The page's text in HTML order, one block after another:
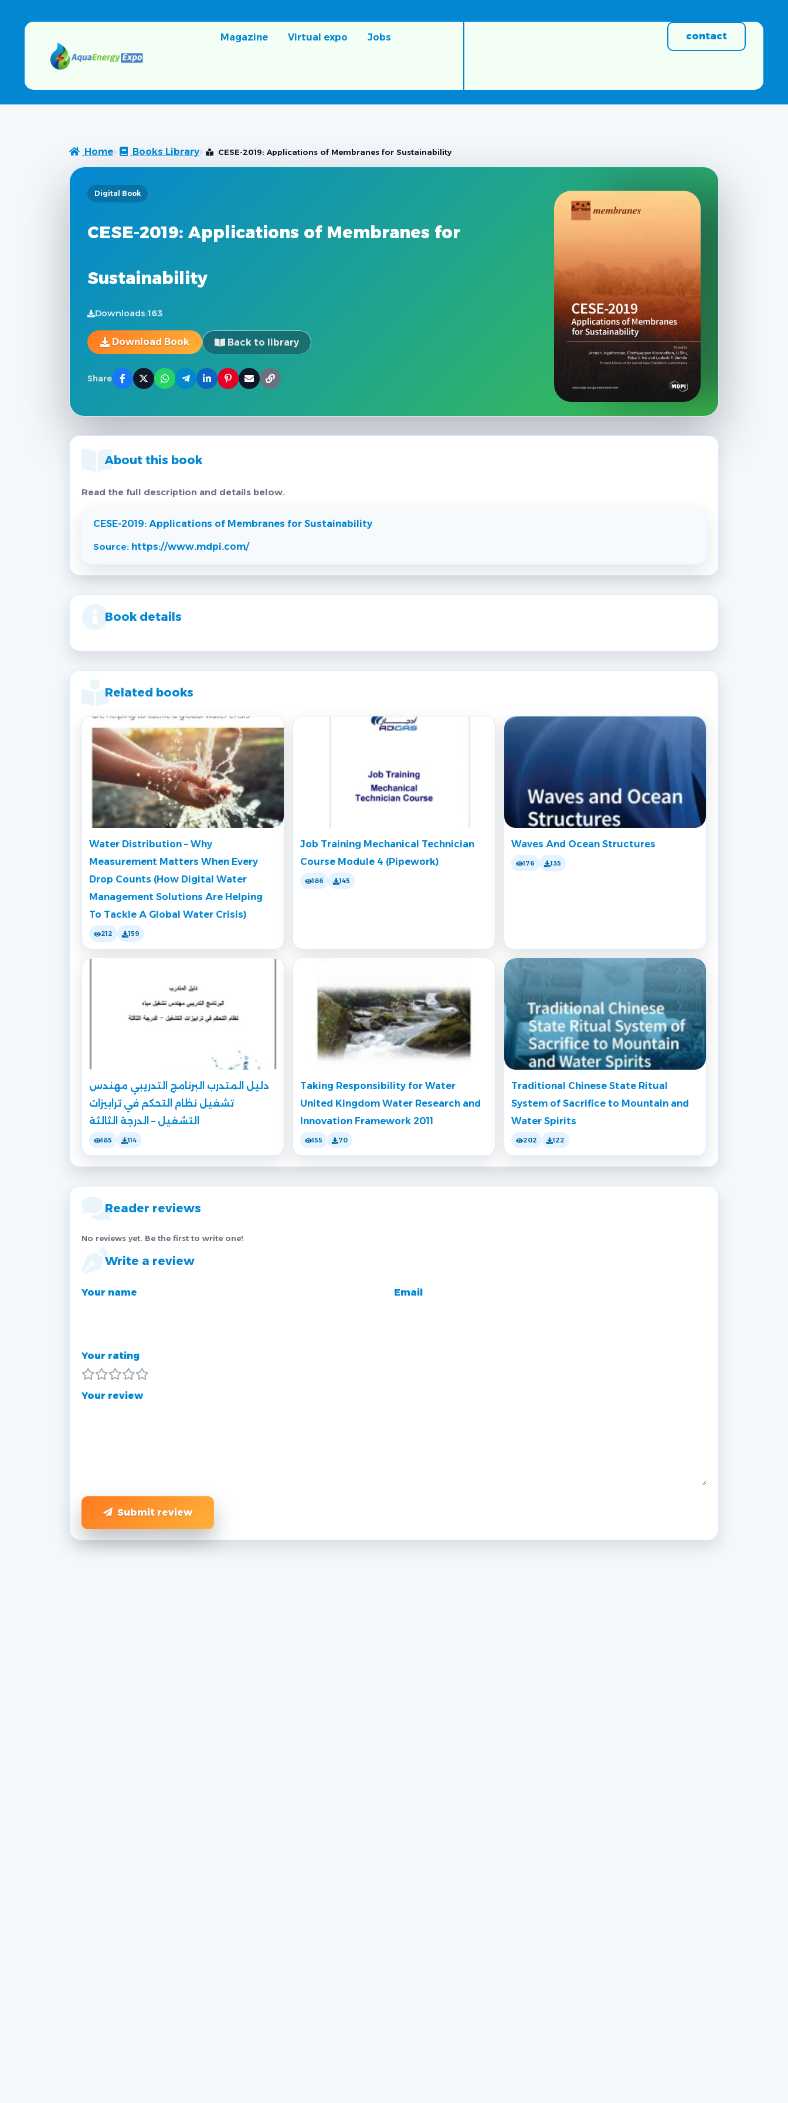
Magazine Virtual expo Jobs contact
Home Books Library CESE-2019: Applications of Membranes for Sustainability
Digital Book
CESE-2019: Applications of Membranes for
Sustainability
Downloads:163
Download Book Back to library
Share
About this book
Read the full description and details below.
CESE-2019: Applications of Membranes for Sustainability
Source: https://www.mdpi.com/
Book details
Related books
Water Distribution – Why
Measurement Matters When Every
Drop Counts (How Digital Water
Management Solutions Are Helping
To Tackle A Global Water Crisis)
212 159
Job Training Mechanical Technician
Course Module 4 (Pipework)
186 145
Waves And Ocean Structures
176 135
دليل المتدرب البرنامج التدريبي مهندس
تشغيل نظام التحكم في ترابيزات
التشغيل – الدرجة الثالثة
185 114
Taking Responsibility for Water
United Kingdom Water Research and
Innovation Framework 2011
155 70
Traditional Chinese State Ritual
System of Sacrifice to Mountain and
Water Spirits
202 122
Reader reviews
No reviews yet. Be the first to write one!
Write a review
Your name Email
Your rating
Your review
Submit review